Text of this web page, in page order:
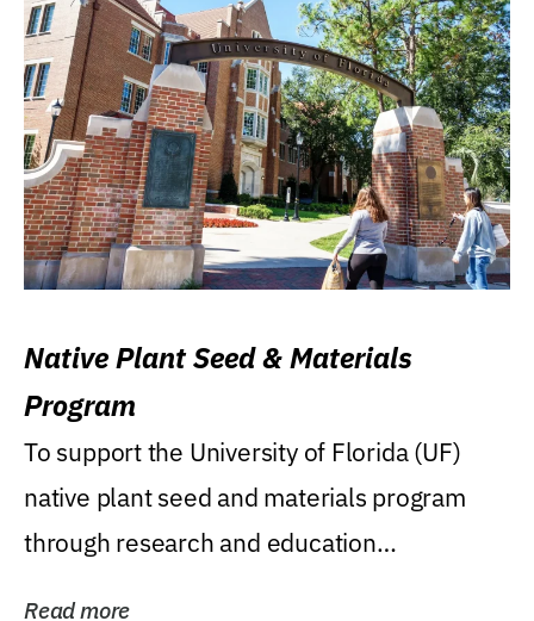
Native Plant Seed & Materials
Program
To support the University of Florida (UF)
native plant seed and materials program
through research and education
Read more